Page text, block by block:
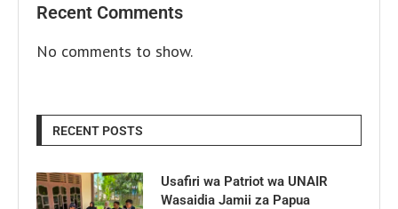
Recent Comments
No comments to show.
RECENT POSTS
Usafiri wa Patriot wa UNAIR
Wasaidia Jamii za Papua